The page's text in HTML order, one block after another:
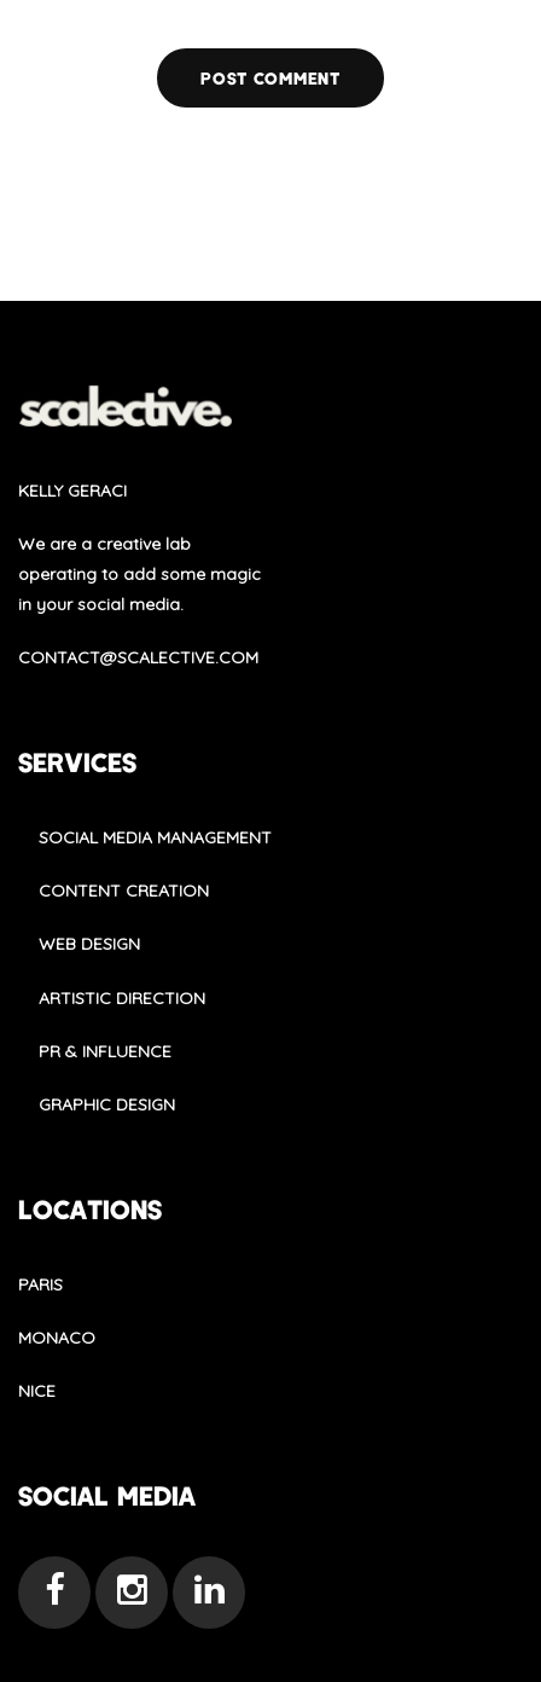
KELLY GERACI
We are a creative lab
operating to add some magic
in your social media.
CONTACT@SCALECTIVE.COM
SERVICES
SOCIAL MEDIA MANAGEMENT
CONTENT CREATION
WEB DESIGN
ARTISTIC DIRECTION
PR & INFLUENCE
GRAPHIC DESIGN
LOCATIONS
PARIS
MONACO
NICE
SOCIAL MEDIA